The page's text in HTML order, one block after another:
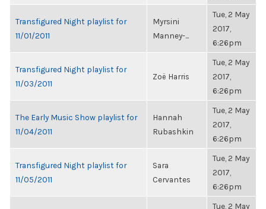
Transfigured Night playlist for
11/01/2011
Myrsini
Manney-...
Tue, 2 May
2017,
6:26pm
Transfigured Night playlist for
11/03/2011
Zoë Harris
Tue, 2 May
2017,
6:26pm
The Early Music Show playlist for
11/04/2011
Hannah
Rubashkin
Tue, 2 May
2017,
6:26pm
Transfigured Night playlist for
11/05/2011
Sara
Cervantes
Tue, 2 May
2017,
6:26pm
Tue, 2 May